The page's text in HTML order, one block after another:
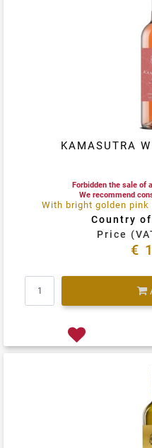
KAMASUTRA
Forbidden the sale of
We recommend
Country
Price
€